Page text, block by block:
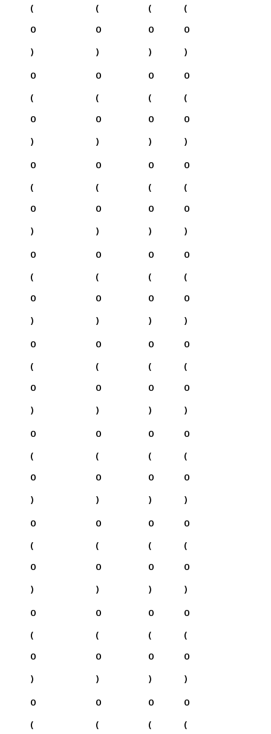
(
0
)
(
0
)
(
0
)
(
0
)
0
(
0
)
0
(
0
)
0
(
0
)
0
(
0
)
0
(
0
)
0
(
0
)
0
(
0
)
0
(
0
)
0
(
0
)
0
(
0
)
0
(
0
)
0
(
0
)
0
(
0
)
0
(
0
)
0
(
0
)
0
(
0
)
0
(
0
)
0
(
0
)
0
(
0
)
0
(
0
)
0
(
0
)
0
(
0
)
0
(
0
)
0
(
0
)
0
(
0
)
0
(
0
)
0
(
0
)
0
(
0
)
0
(
0
(
0
(
0
(